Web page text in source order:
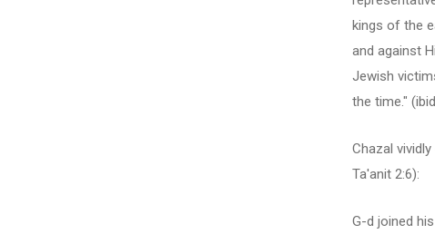
kings of the
and against
Jewish
the time."
Chazal
Ta'anit 2:6):
G-d joined